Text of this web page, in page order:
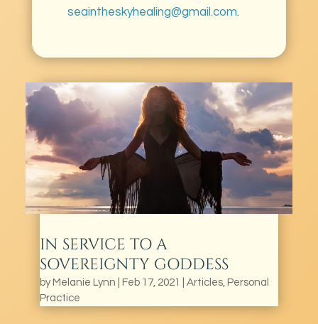
seaintheskyhealing@gmail.com.
IN SERVICE TO A
SOVEREIGNTY GODDESS
by Melanie Lynn Feb 17, 2021 Articles, Personal
Practice